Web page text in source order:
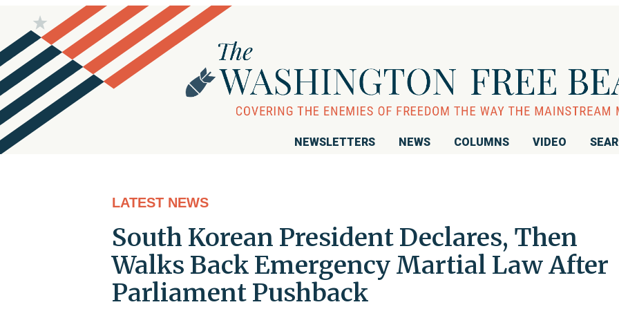
NEWSLETTERS NEWS COLUMNS VIDEO
LATEST NEWS
South Korean President Declares, Then
Walks Back Emergency Martial Law After
Parliament Pushback